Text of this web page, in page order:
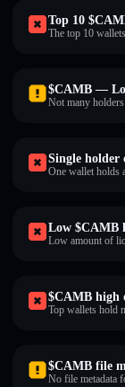
Top 10
The top 10
$CAMB —
Not many
Single holder
One wallet holds
Low $CAMB
Low amount of
$CAMB high
Top wallets hold
$CAMB file
No file metadata